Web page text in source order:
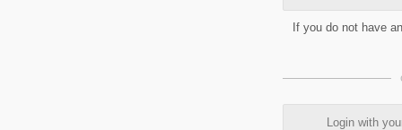
If you do not have
Login with